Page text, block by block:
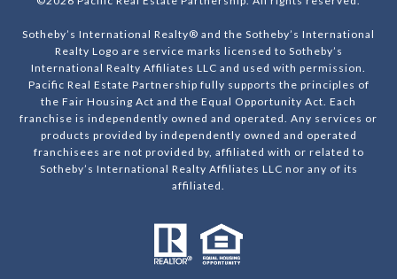
Sotheby’s International Realty® and the Sotheby’s International
Realty Logo are service marks licensed to Sotheby’s
International Realty Affiliates LLC and used with permission.
Pacific Real Estate Partnership fully supports the principles of
the Fair Housing Act and the Equal Opportunity Act. Each
franchise is independently owned and operated. Any services or
products provided by independently owned and operated
franchisees are not provided by, affiliated with or related to
Sotheby’s International Realty Affiliates LLC nor any of its
affiliated.